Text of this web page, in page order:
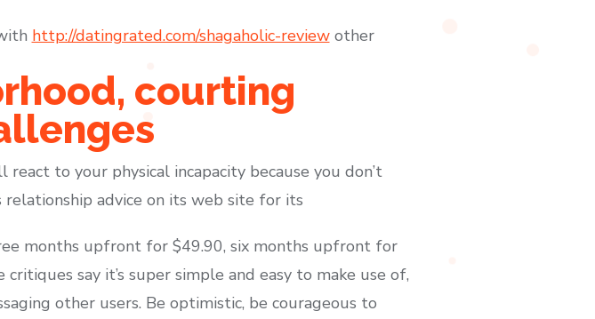
http://datingrated.com/shagaholic-reviewother
courting
to your physical incapacity because you don’t
advice on its web site for its
months upfront for $49.90, six months upfront for
say it’s super simple and easy to make use of,
other users. Be optimistic, be courageous to